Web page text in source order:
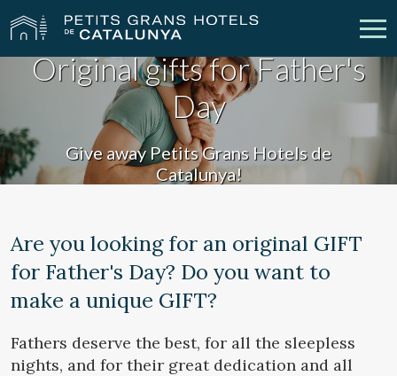
Our Hotels
Weddings Meetings
Contact My reservation
Original gifts for Father's
Day
Give away Petits Grans Hotels de
Catalunya!
Are you looking for an original GIFT
for Father's Day? Do you want to
make a unique GIFT?
Fathers deserve the best, for all the sleepless
nights, and for their great dedication and all